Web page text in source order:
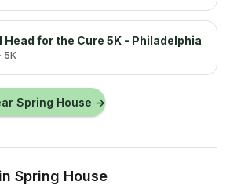
Head for the Cure 5K - Philadelphia
· 5K
Spring House →
in Spring House